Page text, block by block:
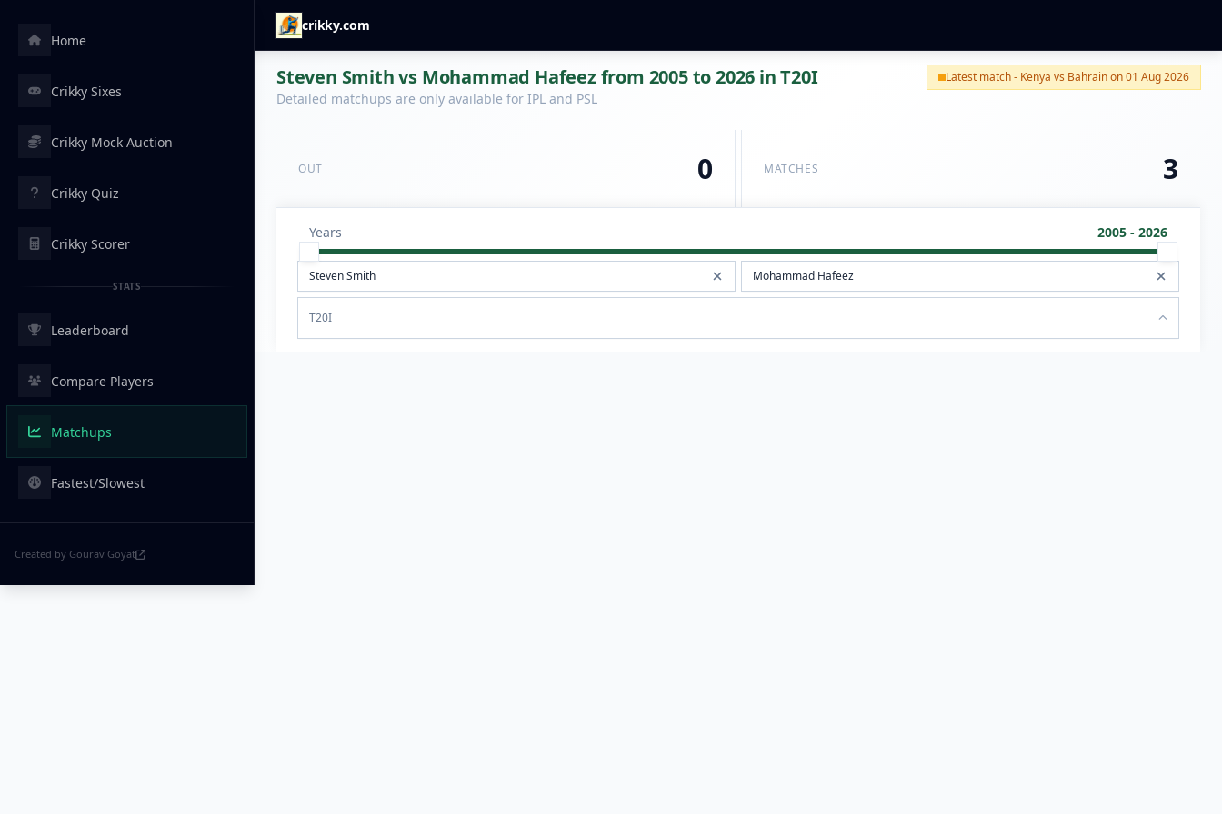
crikky.com
Home
Crikky Sixes
Crikky Mock Auction
Crikky Quiz
Crikky Scorer
STATS
Leaderboard
Compare Players
Matchups
Fastest/Slowest
Created by Gourav Goyat
Steven Smith vs Mohammad Hafeez from 2005 to 2026 in T20I
Detailed matchups are only available for IPL and PSL
Latest match - Kenya vs Bahrain on 01 Aug 2026
OUT 0 MATCHES 3
Years 2005 - 2026
T20I